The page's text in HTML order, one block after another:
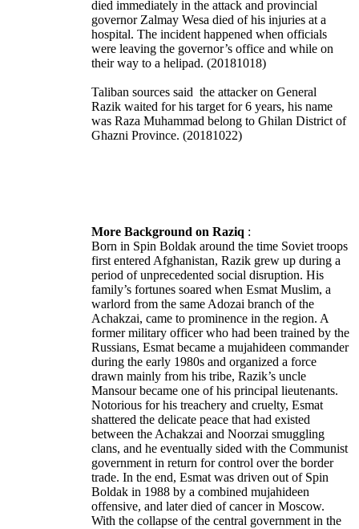
died immediately in the attack and provincial
governor Zalmay Wesa died of his injuries at a
hospital. The incident happened when officials
were leaving the governor’s office and while on
their way to a helipad. (20181018)
Taliban sources said the attacker on General
Razik waited for his target for 6 years, his name
was Raza Muhammad belong to Ghilan District of
Ghazni Province. (20181022)
More Background on Raziq :
Born in Spin Boldak around the time Soviet troops
first entered Afghanistan, Razik grew up during a
period of unprecedented social disruption. His
family’s fortunes soared when Esmat Muslim, a
warlord from the same Adozai branch of the
Achakzai, came to prominence in the region. A
former military officer who had been trained by the
Russians, Esmat became a mujahideen commander
during the early 1980s and organized a force
drawn mainly from his tribe, Razik’s uncle
Mansour became one of his principal lieutenants.
Notorious for his treachery and cruelty, Esmat
shattered the delicate peace that had existed
between the Achakzai and Noorzai smuggling
clans, and he eventually sided with the Communist
government in return for control over the border
trade. In the end, Esmat was driven out of Spin
Boldak in 1988 by a combined mujahideen
offensive, and later died of cancer in Moscow.
With the collapse of the central government in the